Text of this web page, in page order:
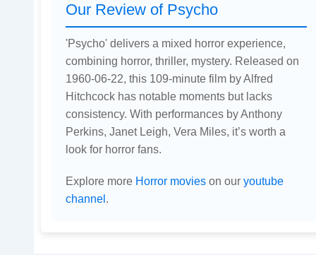
Our Review of Psycho
'Psycho' delivers a mixed horror experience,
combining horror, thriller, mystery. Released on
1960-06-22, this 109-minute film by Alfred
Hitchcock has notable moments but lacks
consistency. With performances by Anthony
Perkins, Janet Leigh, Vera Miles, it’s worth a
look for horror fans.
Explore more Horror movieson our youtube
channel.